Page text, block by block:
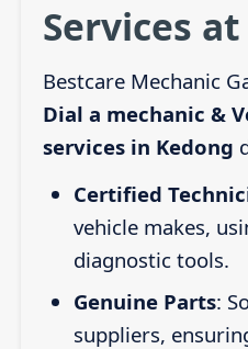
Services
Bestcare Mechanic
Dial a mechanic &
services in Kedong
Certified
vehicle makes,
diagnostic tools.
Genuine Parts:
suppliers,